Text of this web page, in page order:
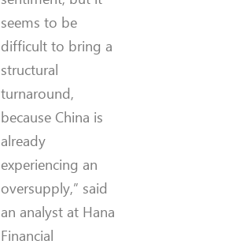
seems to be
difficult to bring a
structural
turnaround,
because China is
already
experiencing an
oversupply,” said
an analyst at Hana
Financial